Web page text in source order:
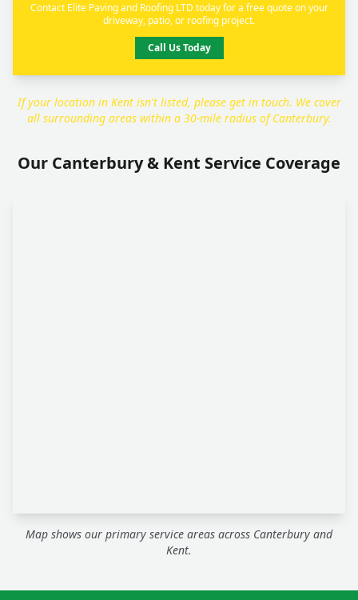
Contact Elite Paving and Roofing LTD today for a free quote on your
driveway, patio, or roofing project.
Call Us Today
If your location in Kent isn't listed, please get in touch. We cover
all surrounding areas within a 30-mile radius of Canterbury.
Our Canterbury & Kent Service Coverage
Map shows our primary service areas across Canterbury and
Kent.